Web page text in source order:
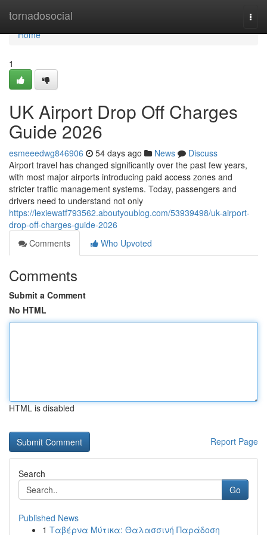
tornadosocial
Home
Home
1
UK Airport Drop Off Charges
Guide 2026
esmeeedwg846906 54 days ago News
Discuss
Airport travel has changed significantly over the past few years,
with most major airports introducing paid access zones and
stricter traffic management systems. Today, passengers and
drivers need to understand not only
https://lexiewatf793562.aboutyoublog.com/53939498/uk-airport-
drop-off-charges-guide-2026
Comments
Who Upvoted
Comments
Submit a Comment
No HTML
HTML is disabled
Report Page
Search
Go
Published News
1 Ταβέρνα Μύτικα: Θαλασσινή Παράδοση